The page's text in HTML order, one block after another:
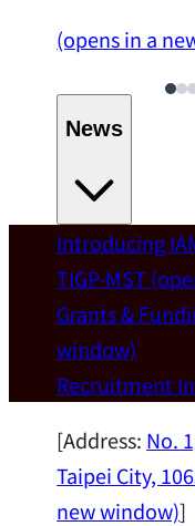
(opens in a
News
Welcome
IAMS
Wei Chen
National
Appointed
Introducing
TIGP-MST
Grants &
window)
Recruitment
[Address: No.
Taipei City,
new window)]